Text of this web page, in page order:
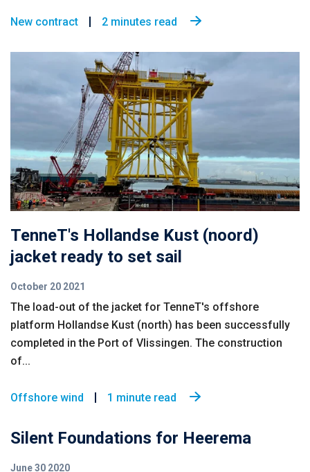
New contract 2 minutes read
TenneT's Hollandse Kust (noord)
jacket ready to set sail
October 20 2021
The load-out of the jacket for TenneT's offshore
platform Hollandse Kust (north) has been successfully
completed in the Port of Vlissingen. The construction
of...
Offshore wind 1 minute read
Silent Foundations for Heerema
June 30 2020